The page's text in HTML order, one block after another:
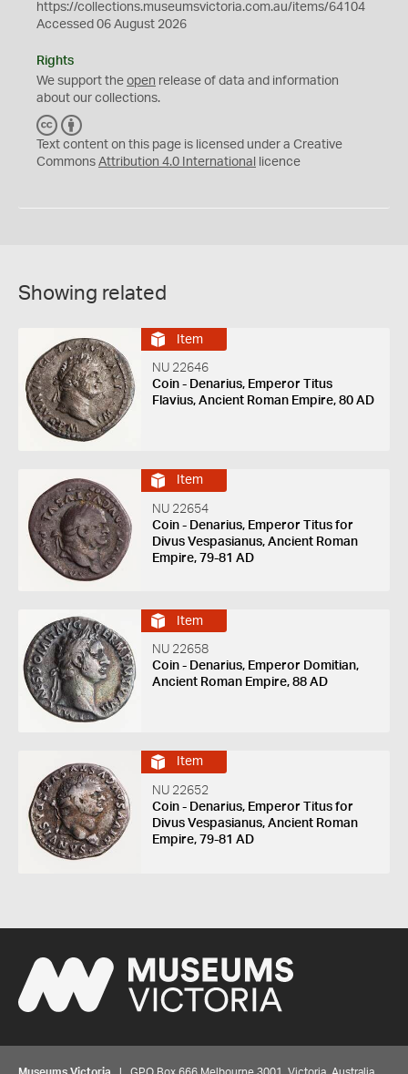
https://collections.museumsvictoria.com.au/items/64104
Accessed 06 August 2026
Rights
We support the open release of data and information
about our collections.
C
C
Y
Text content on this page is licensed under a Creative
Commons Attribution 4.0 International licence
Showing related
Item
NU 22646
Coin - Denarius, Emperor Titus
Flavius, Ancient Roman Empire, 80 AD
Item
NU 22654
Coin - Denarius, Emperor Titus for
Divus Vespasianus, Ancient Roman
Empire, 79-81 AD
Item
NU 22658
Coin - Denarius, Emperor Domitian,
Ancient Roman Empire, 88 AD
Item
NU 22652
Coin - Denarius, Emperor Titus for
Divus Vespasianus, Ancient Roman
Empire, 79-81 AD
Museums Victoria | GPO Box 666 Melbourne 3001, Victoria, Australia